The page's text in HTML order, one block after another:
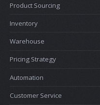
Product Sourcing
Inventory
Warehouse
Pricing Strategy
Automation
Customer Service